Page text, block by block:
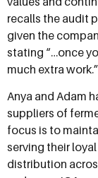
recalls the audit
given the
stating “…once
much extra work.”
Anya and Adam
suppliers of
focus is to
serving their
distribution